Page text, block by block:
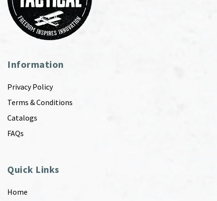
Information
Privacy Policy
Terms & Conditions
Catalogs
FAQs
Quick Links
Home